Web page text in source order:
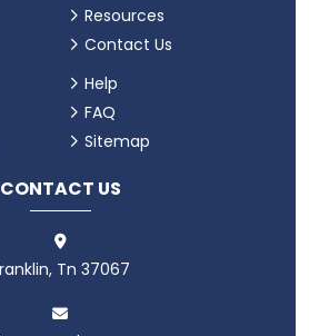
Resources
Contact Us
Help
FAQ
Sitemap
CONTACT US
Tn 37067